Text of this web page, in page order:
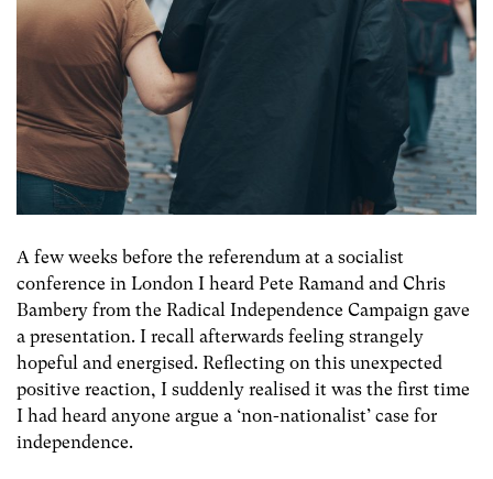
A few weeks before the referendum at a socialist
conference in London I heard Pete Ramand and Chris
Bambery from the Radical Independence Campaign gave
a presentation. I recall afterwards feeling strangely
hopeful and energised. Reflecting on this unexpected
positive reaction, I suddenly realised it was the first time
I had heard anyone argue a ‘non-nationalist’ case for
independence.